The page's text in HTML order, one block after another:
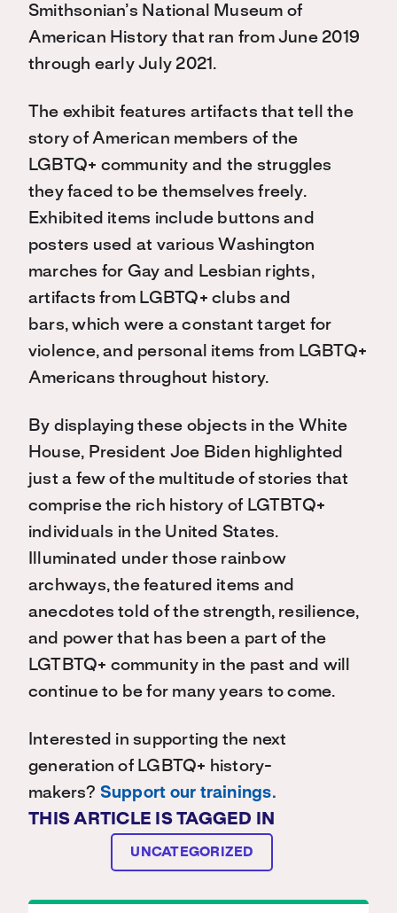
Smithsonian’s National Museum of
American History that ran from June 2019
through early July 2021.
The exhibit features artifacts that tell the
story of American members of the
LGBTQ+ community and the struggles
they faced to be themselves freely.
Exhibited items include buttons and
posters used at various Washington
marches for Gay and Lesbian rights,
artifacts from LGBTQ+ clubs and
bars, which were a constant target for
violence, and personal items from LGBTQ+
Americans throughout history.
By displaying these objects in the White
House, President Joe Biden highlighted
just a few of the multitude of stories that
comprise the rich history of LGTBTQ+
individuals in the United States.
Illuminated under those rainbow
archways, the featured items and
anecdotes told of the strength, resilience,
and power that has been a part of the
LGTBTQ+ community in the past and will
continue to be for many years to come.
Interested in supporting the next
generation of LGBTQ+ history-
makers? Support our trainings.
THIS ARTICLE IS TAGGED IN
UNCATEGORIZED